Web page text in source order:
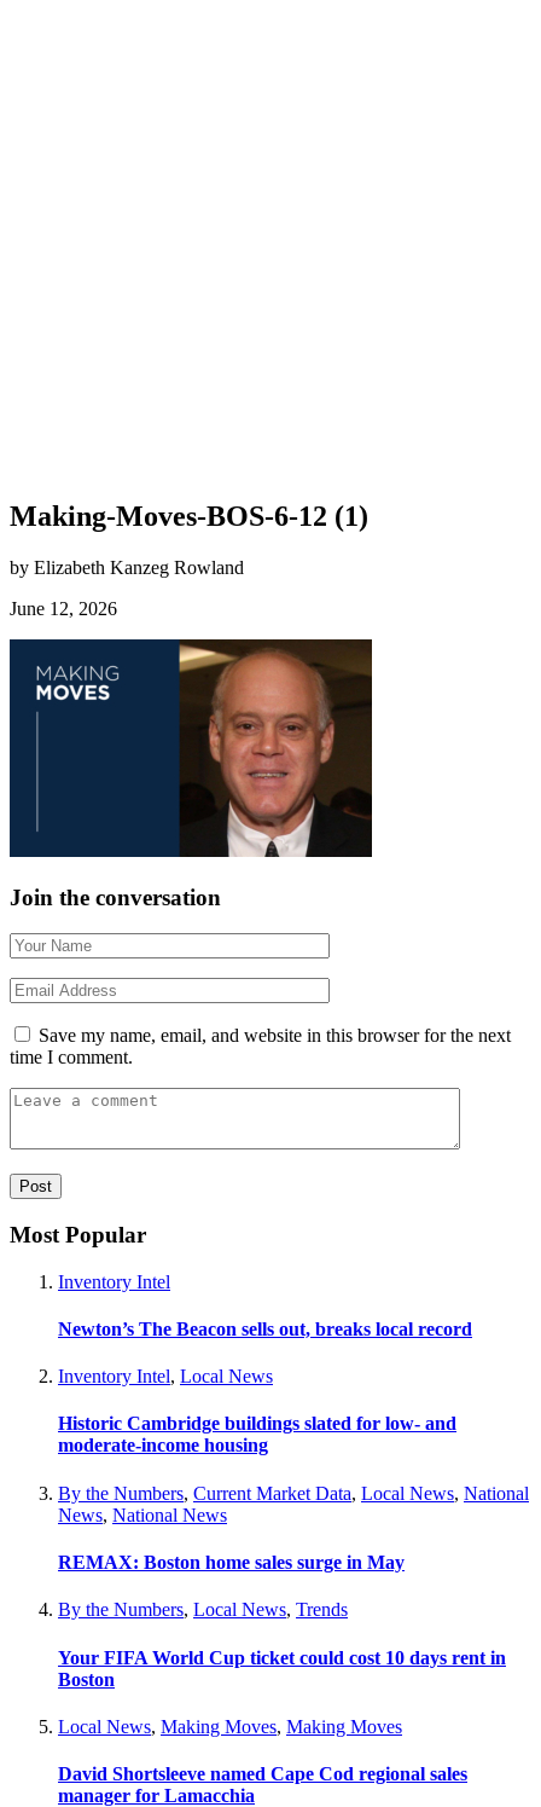
Making-Moves-BOS-6-12 (1)
by Elizabeth Kanzeg Rowland
June 12, 2026
Join the conversation
Save my name, email, and website in this browser for the next
time I comment.
Most Popular
Inventory Intel
Newton’s The Beacon sells out, breaks local record
Inventory Intel, Local News
Historic Cambridge buildings slated for low- and
moderate-income housing
By the Numbers, Current Market Data, Local News, National
News, National News
REMAX: Boston home sales surge in May
By the Numbers, Local News, Trends
Your FIFA World Cup ticket could cost 10 days rent in
Boston
Local News, Making Moves, Making Moves
David Shortsleeve named Cape Cod regional sales
manager for Lamacchia